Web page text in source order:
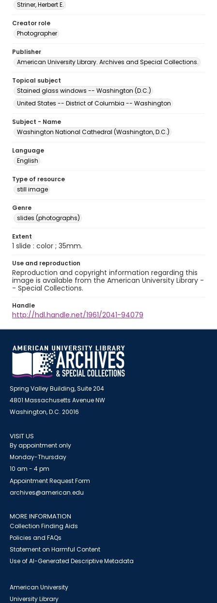
Striner, Herbert E.
Creator role
Photographer
Publisher
American University Library. Archives and Special Collections.
Topical subject
Stained glass windows -- Washington (D.C.)
United States -- District of Columbia -- Washington
Subject - Name
Washington National Cathedral (Washington, D.C.)
Language
English
Type of resource
still image
Genre
slides (photographs)
Extent
1 slide : color ; 35mm.
Use and reproduction
Reproduction and copyright information regarding this
image is available from the American University Library -
- Special Collections.
Handle
http://hdl.handle.net/1961/2041-94079
Spring Valley Building, Suite 204
4801 Massachusetts Avenue NW
Washington, D.C. 20016
VISIT US
By appointment only
Monday-Thursday
10 am - 4 pm
Appointment Request Form
archives@american.edu
MORE INFORMATION
Collection Finding Aids
Policies and FAQs
Statement on Harmful Content
Use of AI-Generated Descriptive Metadata
American University
University Library